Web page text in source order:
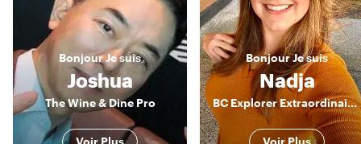
BonjourJe suis
Joshua
The Wine & Dine Pro
Voir Plus
BonjourJe suis
Nadja
BC Explorer Extraordinaire: Your Energetic Guide to Vancouver's Wonders!
Voir Plus